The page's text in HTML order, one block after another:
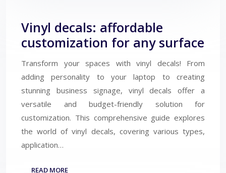
Vinyl decals: affordable
customization for any surface
Transform your spaces with vinyl decals! From
adding personality to your laptop to creating
stunning business signage, vinyl decals offer a
versatile and budget-friendly solution for
customization. This comprehensive guide explores
the world of vinyl decals, covering various types,
application…
READ MORE